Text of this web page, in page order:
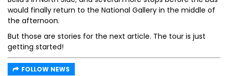
would finally return to the National Gallery in the middle of
the afternoon.
But those are stories for the next article. The tour is just
getting started!
FOLLOW NEWS